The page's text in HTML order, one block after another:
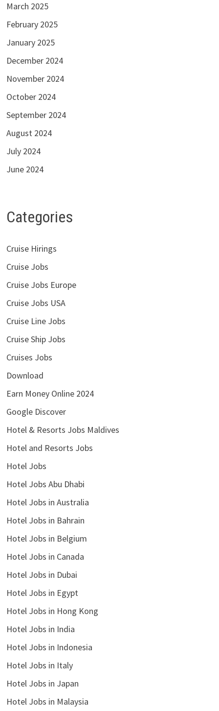
March 2025
February 2025
January 2025
December 2024
November 2024
October 2024
September 2024
August 2024
July 2024
June 2024
Categories
Cruise Hirings
Cruise Jobs
Cruise Jobs Europe
Cruise Jobs USA
Cruise Line Jobs
Cruise Ship Jobs
Cruises Jobs
Download
Earn Money Online 2024
Google Discover
Hotel & Resorts Jobs Maldives
Hotel and Resorts Jobs
Hotel Jobs
Hotel Jobs Abu Dhabi
Hotel Jobs in Australia
Hotel Jobs in Bahrain
Hotel Jobs in Belgium
Hotel Jobs in Canada
Hotel Jobs in Dubai
Hotel Jobs in Egypt
Hotel Jobs in Hong Kong
Hotel Jobs in India
Hotel Jobs in Indonesia
Hotel Jobs in Italy
Hotel Jobs in Japan
Hotel Jobs in Malaysia